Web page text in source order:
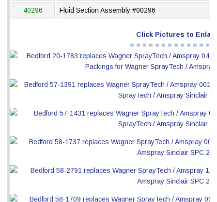
40296 Fluid Section Assembly #00296
Click Pictures to
= = = = = = = = = = = = =